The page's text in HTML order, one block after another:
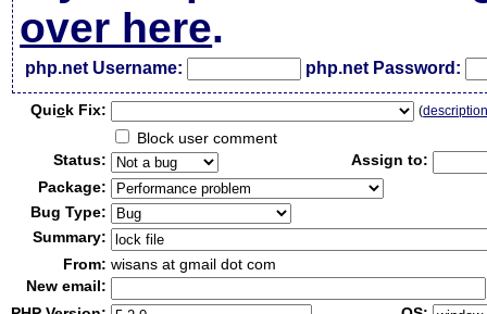
over here.
php.net Username: php.net Password:
Quick Fix: (
Block user comment
Status:
Assign to:
Package:
Bug Type:
Summary:
From: wisans at gmail dot com
New email: